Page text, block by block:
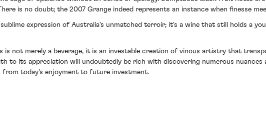
is no doubt; the 2007 Grange indeed represents an instance when finesse
expression of Australia's unmatched terroir; it's a wine that still holds a
is not merely a beverage, it is an investable creation of vinous artistry that
to its appreciation will undoubtedly be rich with discovering numerous
today's enjoyment to future investment.